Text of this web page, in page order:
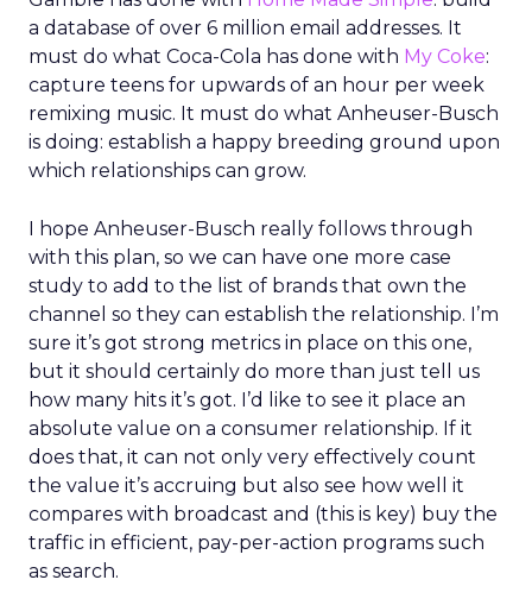
a database of over 6 million email addresses. It
must do what Coca-Cola has done with My Coke:
capture teens for upwards of an hour per week
remixing music. It must do what Anheuser-Busch
is doing: establish a happy breeding ground upon
which relationships can grow.
I hope Anheuser-Busch really follows through
with this plan, so we can have one more case
study to add to the list of brands that own the
channel so they can establish the relationship. I’m
sure it’s got strong metrics in place on this one,
but it should certainly do more than just tell us
how many hits it’s got. I’d like to see it place an
absolute value on a consumer relationship. If it
does that, it can not only very effectively count
the value it’s accruing but also see how well it
compares with broadcast and (this is key) buy the
traffic in efficient, pay-per-action programs such
as search.